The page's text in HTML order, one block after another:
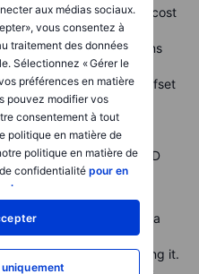
aux médias sociaux.
vous consentez à
traitement des données
Sélectionnez « Gérer le
préférences en matière
pouvez modifier vos
consentement à tout
politique en matière de
politique en matière de
confidentialité pour en
regulatory credits.Are cost
yet?
credit expiry.Early signs
Q4 expectations.
Can this segment offset
Any measurable data
A steady capex and R&D
amid big ambitions.
question is whether Tesla
a mature, multi-pillar
rather than simply inspiring it.